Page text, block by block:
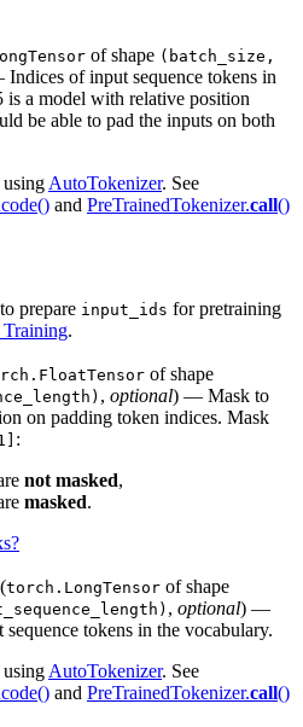
of shape (batch_size,
of input sequence tokens in
a model with relative position
be able to pad the inputs on both
using AutoTokenizer. See
and PreTrainedTokenizer.call()
prepare input_ids for pretraining
.
of shape
, optional) — Mask to
on padding token indices. Mask
:
not masked,
masked.
(torch.LongTensor of shape
, optional) —
tokens in the vocabulary.
using AutoTokenizer. See
and PreTrainedTokenizer.call()